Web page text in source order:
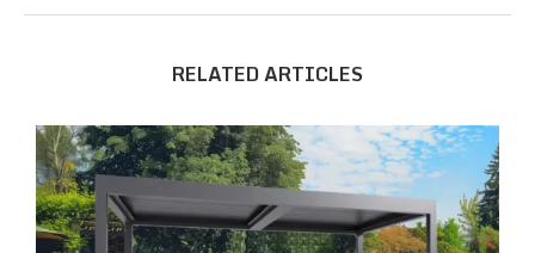
RELATED ARTICLES